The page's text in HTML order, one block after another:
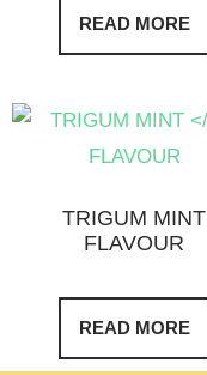
READ MORE
TRIGUM MINT
FLAVOUR
READ MORE